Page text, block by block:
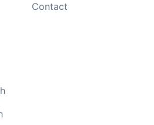
Contact